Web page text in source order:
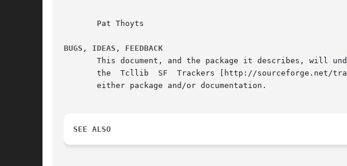
       Pat Thoyts
BUGS, IDEAS, FEEDBACK
This document, and the package it describes, will
the  Tcllib  SF  Trackers [http://sourceforge.net/
       either package and/or documentation.
SEE ALSO